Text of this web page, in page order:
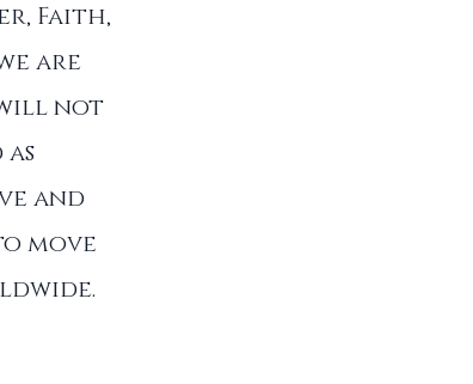
Faith,
are
will not
and
move